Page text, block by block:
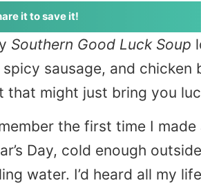
it to save it!
Southern Good Luck Soup
spicy sausage, and
that might just bring you
the first time I made
Day, cold enough
water. I’d heard all my